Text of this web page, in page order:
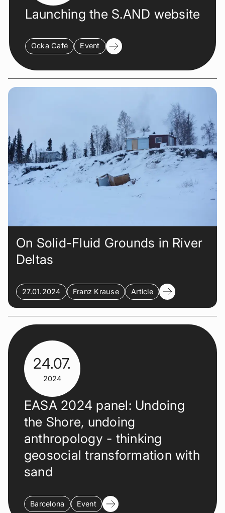
Launching the S.AND website
Ocka Café Event
On Solid-Fluid Grounds in River
Deltas
27.01.2024 Franz Krause Article
24.07.
2024
EASA 2024 panel: Undoing
the Shore, undoing
anthropology - thinking
geosocial transformation with
sand
Barcelona Event